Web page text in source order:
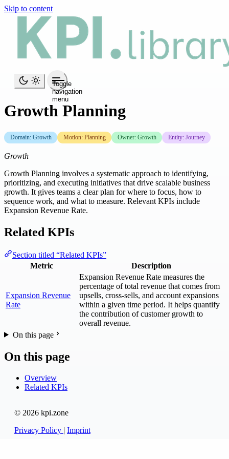
Skip to content
Toggle
navigation
menu
Growth Planning
Domain: Growth Motion: Planning Owner: Growth Entity: Journey
Growth
Growth Planning involves a systematic approach to identifying,
prioritizing, and executing initiatives that drive scalable business
growth. It gives teams a clear plan for where to focus, how to
sequence work, and what to measure. Relevant KPIs include
Expansion Revenue Rate.
Related KPIs
Section titled “Related KPIs”
Metric
Description
Expansion Revenue
Rate
Expansion Revenue Rate measures the
percentage of total revenue that comes from
upsells, cross-sells, and account expansions
within a given time period. It helps quantify
the contribution of customer growth to
overall revenue.
On this page
On this page
Overview
Related KPIs
© 2026 kpi.zone
Privacy Policy | Imprint